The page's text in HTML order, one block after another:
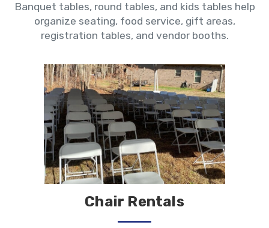
Banquet tables, round tables, and kids tables help
organize seating, food service, gift areas,
registration tables, and vendor booths.
Chair Rentals